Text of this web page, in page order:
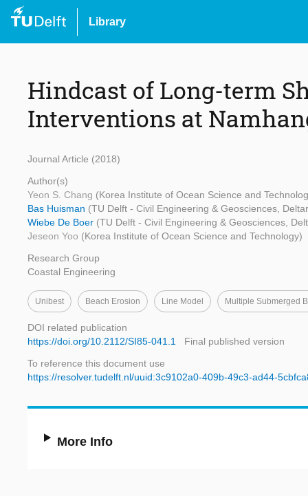
Library
Hindcast of Long-term
Interventions at
Journal Article (2018)
Author(s)
Yeon S. Chang (Korea Institute of Ocean Science and
Bas Huisman (TU Delft - Civil Engineering & Geosciences,
Wiebe De Boer (TU Delft - Civil Engineering & Geosciences,
Jeseon Yoo (Korea Institute of Ocean Science and Technology)
Research Group
Coastal Engineering
Unibest Beach Erosion Line Model Multiple Submerged
DOI related publication
https://doi.org/10.2112/SI85-041.1
Final published version
To reference this document use
https://resolver.tudelft.nl/uuid:3c9102a0-409b-49c3-ad44-
More Info